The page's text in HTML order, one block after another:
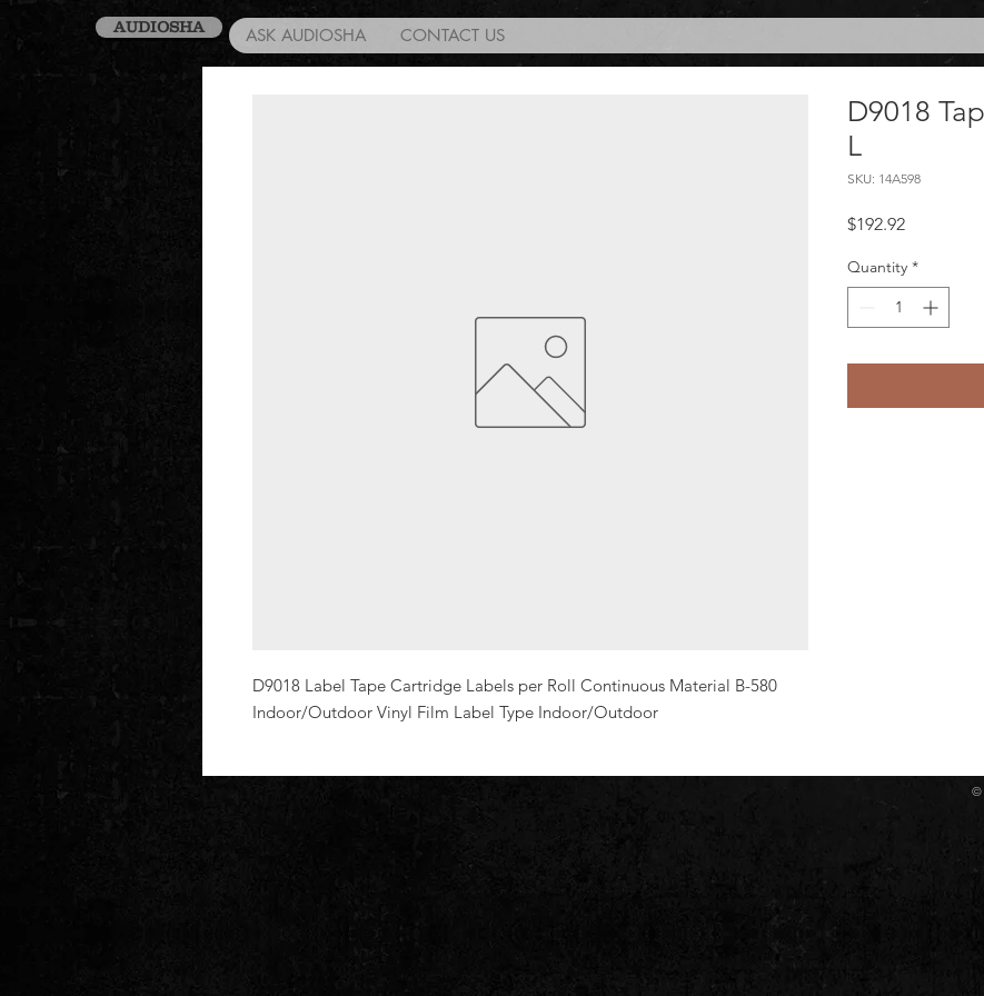
AUDIOSHA ASK AUDIOSHA CONTACT US
D9018 Label Tape Cartridge Labels per Roll Continuous Material B-580
Indoor/Outdoor Vinyl Film Label Type Indoor/Outdoor
D9018
L
SKU: 14A598
$192.92Price
Quantity *
©